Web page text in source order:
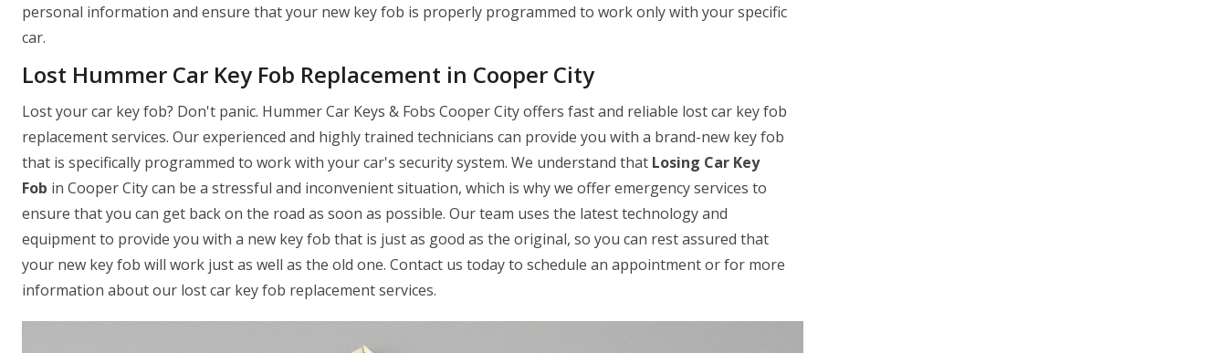
personal information and ensure that your new key fob is properly programmed to work only with your specific
car.
Lost Hummer Car Key Fob Replacement in Cooper City
Lost your car key fob? Don't panic. Hummer Car Keys & Fobs Cooper City offers fast and reliable lost car key fob
replacement services. Our experienced and highly trained technicians can provide you with a brand-new key fob
that is specifically programmed to work with your car's security system. We understand that Losing Car Key
Fob in Cooper City can be a stressful and inconvenient situation, which is why we offer emergency services to
ensure that you can get back on the road as soon as possible. Our team uses the latest technology and
equipment to provide you with a new key fob that is just as good as the original, so you can rest assured that
your new key fob will work just as well as the old one. Contact us today to schedule an appointment or for more
information about our lost car key fob replacement services.